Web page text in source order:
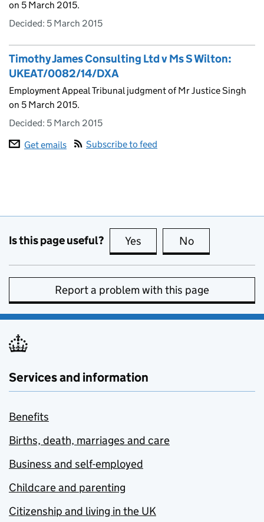
on 5 March 2015.
Decided: 5 March 2015
Timothy James Consulting Ltd v Ms S Wilton:
UKEAT/0082/14/DXA
Employment Appeal Tribunal judgment of Mr Justice Singh
on 5 March 2015.
Decided: 5 March 2015
Get emails
Subscribe to feed
Is this page useful? Yes this page is useful
No
Report a problem with this page
Services and information
Benefits
Births, death, marriages and care
Business and self-employed
Childcare and parenting
Citizenship and living in the UK